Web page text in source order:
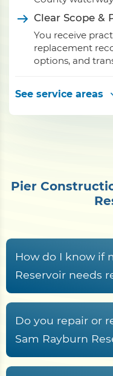
Clear Scope &
You receive
replacement
options, and
See service areas
Pier
How do I know if
Reservoir needs
Common warning
cupped decking
fasteners, pilings
tunneling in
Do you repair or
Sam Rayburn
Yes. Shore Protect